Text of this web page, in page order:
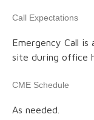
Call Expectations
Emergency Call is
site during office
CME Schedule
As needed.